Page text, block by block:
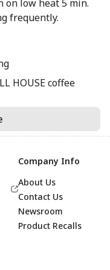
on low heat 5 min.
frequently.
HOUSE coffee
Company Info
About Us
Contact Us
Newsroom
Product Recalls